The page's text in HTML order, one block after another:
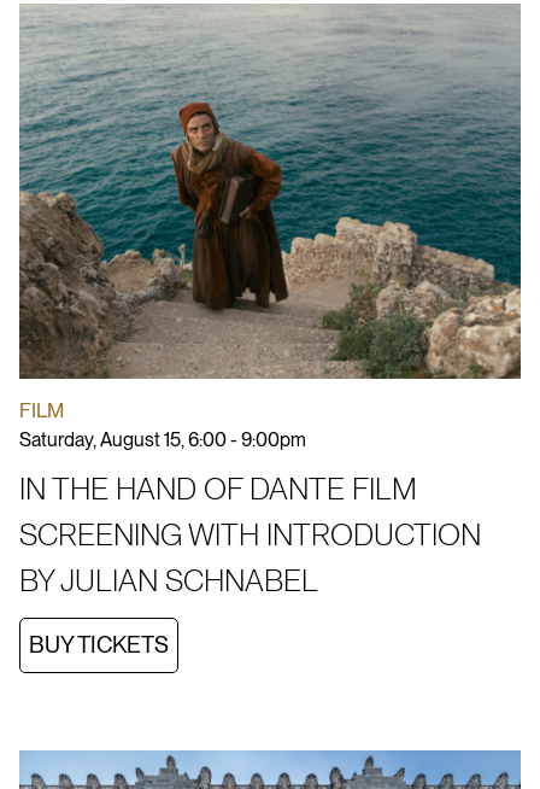
FILM
Saturday, August 15, 6:00 - 9:00pm
IN THE HAND OF DANTE FILM
SCREENING WITH INTRODUCTION
BY JULIAN SCHNABEL
BUY TICKETS